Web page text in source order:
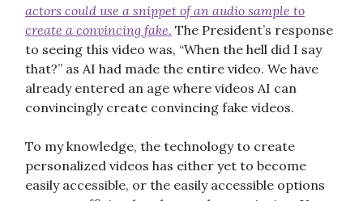
actors could use a snippet of an audio sample to
create a convincing fake. The President’s response
to seeing this video was, “When the hell did I say
that?” as AI had made the entire video. We have
already entered an age where videos AI can
convincingly create convincing fake videos.
To my knowledge, the technology to create
personalized videos has either yet to become
easily accessible, or the easily accessible options